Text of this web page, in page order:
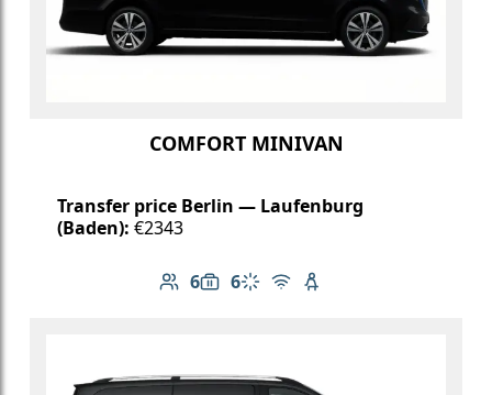
COMFORT MINIVAN
Transfer price Berlin — Laufenburg
(Baden): €2343
6
Number of passengers: 6
6
Luggage capacity: 6
Climate control
Free Wi-Fi
Child seat available